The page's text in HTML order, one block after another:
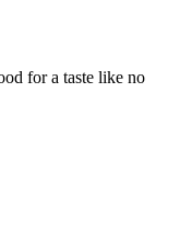
for a taste like no